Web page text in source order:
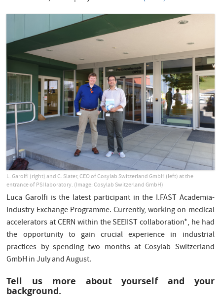
L. Garolfi (right) and C. Slater, CEO of Cosylab Switzerland GmbH (left) at the
entrance of PSI laboratory. (Image: Cosylab Switzerland GmbH)
Luca Garolfi is the latest participant in the I.FAST Academia-
Industry Exchange Programme. Currently, working on medical
accelerators at CERN within the SEEIIST collaboration*, he had
the opportunity to gain crucial experience in industrial
practices by spending two months at Cosylab Switzerland
GmbH in July and August.
Tell us more about yourself and your
background.